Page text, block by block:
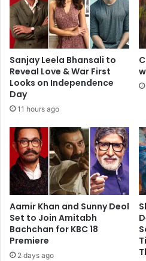
Sanjay Leela Bhansali to
Reveal Love & War First
Looks on Independence
Day
11 hours ago
Aamir Khan and Sunny Deol
Set to Join Amitabh
Bachchan for KBC 18
Premiere
2 days ago